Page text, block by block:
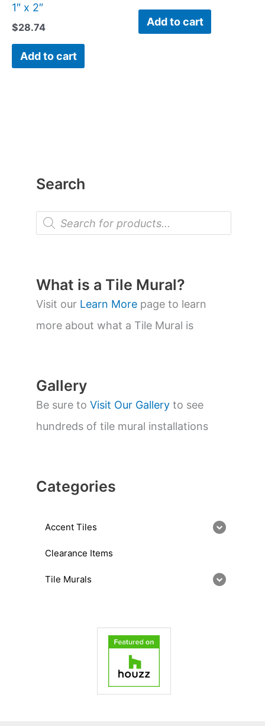
Search
P
o
t
s
s
e
a
r
What is a Tile Mural?
Visit our Learn More page to learn
more about what a Tile Mural is
Gallery
Be sure to Visit Our Gallery to see
hundreds of tile mural installations
Categories
Accent Tiles
Clearance Items
Tile Murals
1″ x 2″
$28.74
Add to cart
Add to cart